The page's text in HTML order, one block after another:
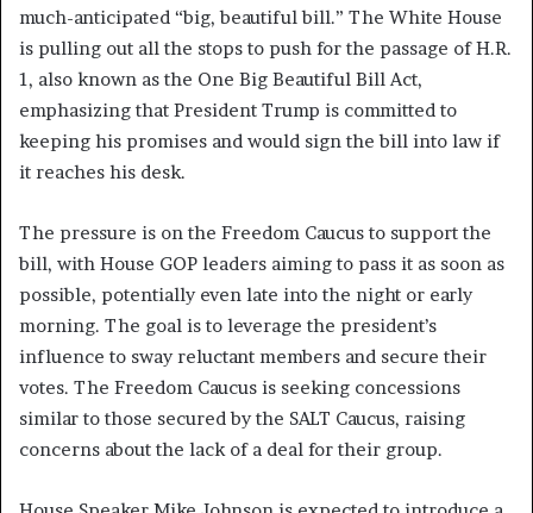
much-anticipated “big, beautiful bill.” The White House
is pulling out all the stops to push for the passage of H.R.
1, also known as the One Big Beautiful Bill Act,
emphasizing that President Trump is committed to
keeping his promises and would sign the bill into law if
it reaches his desk.
The pressure is on the Freedom Caucus to support the
bill, with House GOP leaders aiming to pass it as soon as
possible, potentially even late into the night or early
morning. The goal is to leverage the president’s
influence to sway reluctant members and secure their
votes. The Freedom Caucus is seeking concessions
similar to those secured by the SALT Caucus, raising
concerns about the lack of a deal for their group.